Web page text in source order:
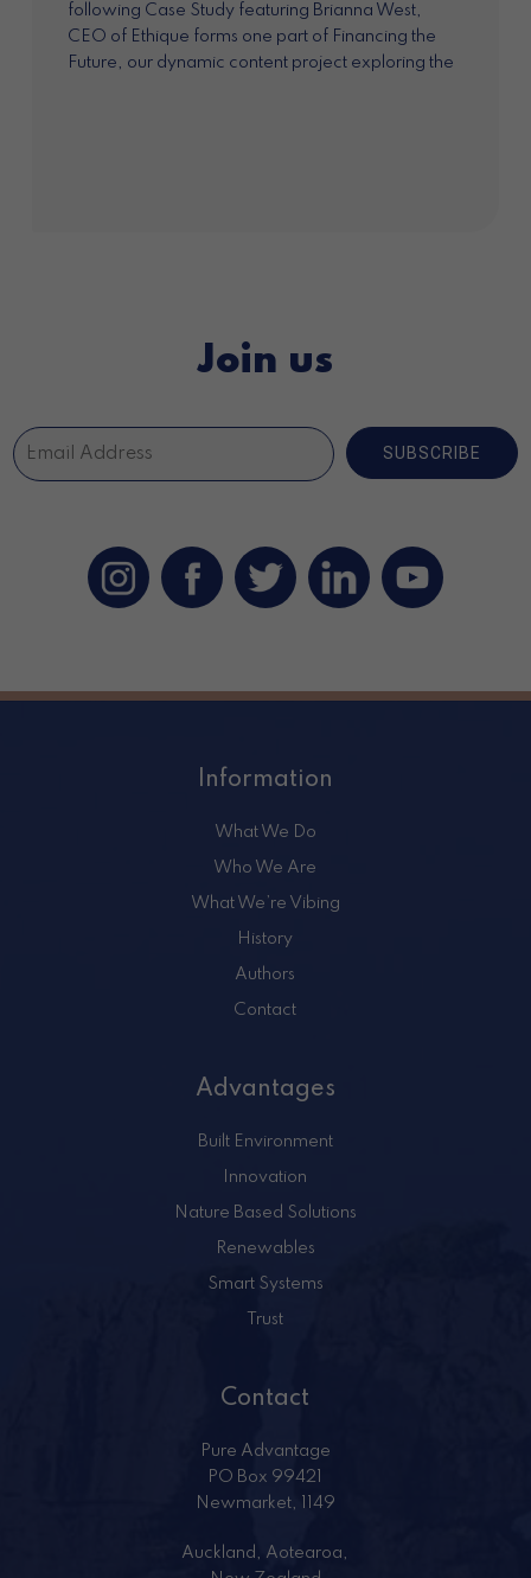
following Case Study featuring Brianna West,
CEO of Ethique forms one part of Financing the
Future, our dynamic content project exploring the
Join us
SUBSCRIBE
Information
What We Do
Who We Are
What We’re Vibing
History
Authors
Contact
Advantages
Built Environment
Innovation
Nature Based Solutions
Renewables
Smart Systems
Trust
Contact
Pure Advantage
PO Box 99421
Newmarket, 1149
Auckland, Aotearoa,